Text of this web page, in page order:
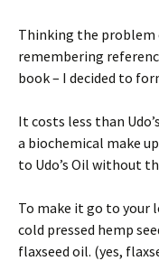
Thinking the problem
remembering
book – I decided to
It costs less than
a biochemical make
to Udo’s Oil without
To make it go to your
cold pressed hemp
flaxseed oil. (yes,